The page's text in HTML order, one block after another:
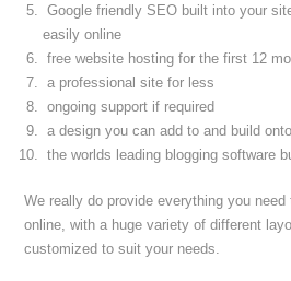
Google friendly SEO built into your
easily online
free website hosting for the first 12
a professional site for less
ongoing support if required
a design you can add to and build
the worlds leading blogging software
We really do provide everything you
online, with a huge variety of different
customized to suit your needs.